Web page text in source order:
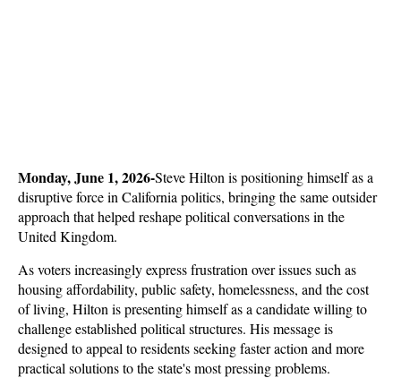
Monday, June 1, 2026-Steve Hilton is positioning himself as a
disruptive force in California politics, bringing the same outsider
approach that helped reshape political conversations in the
United Kingdom.
As voters increasingly express frustration over issues such as
housing affordability, public safety, homelessness, and the cost
of living, Hilton is presenting himself as a candidate willing to
challenge established political structures. His message is
designed to appeal to residents seeking faster action and more
practical solutions to the state's most pressing problems.